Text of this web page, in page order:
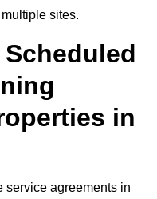
sites.
in
service agreements in